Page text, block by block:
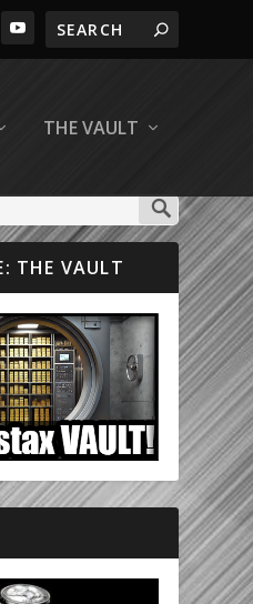
THE VAULT
THE VAULT